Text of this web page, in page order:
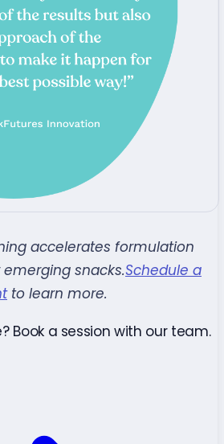
accelerates formulation
snacks.Schedule a
to learn more.
Book a session with our team.